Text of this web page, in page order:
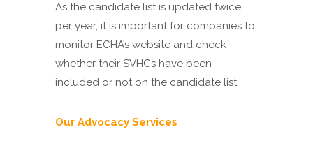
As the candidate list is updated twice
per year, it is important for companies to
monitor ECHA’s website and check
whether their SVHCs have been
included or not on the candidate list.
Our Advocacy Services